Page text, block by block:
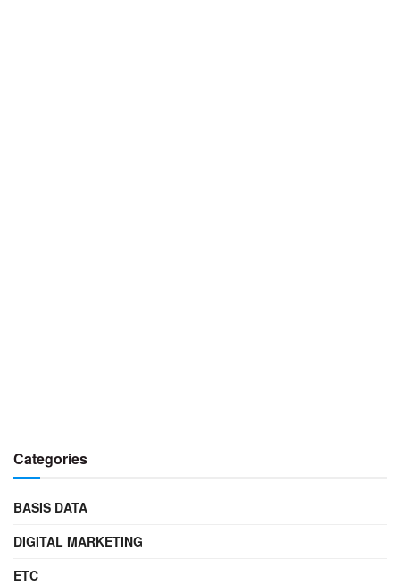
Categories
BASIS DATA
DIGITAL MARKETING
ETC